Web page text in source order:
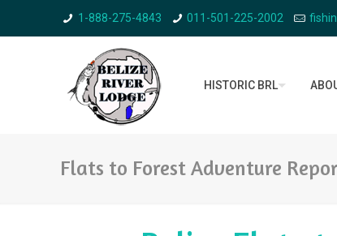
1-888-275-4843 011-501-225-2002
HISTORIC BRL
Flats to Forest Adventure